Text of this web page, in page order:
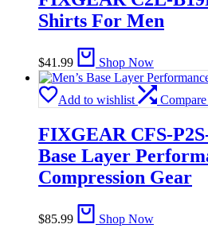
Shirts For Men
$41.99 Shop Now
Add to wishlist Compare
FIXGEAR CFS-
Base Layer
Compression Gear
$85.99 Shop Now